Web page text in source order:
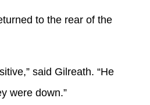
to the rear of the
said Gilreath. “He
were down.”